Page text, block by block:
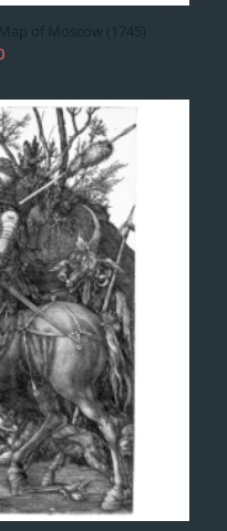
of Moscow (1745)